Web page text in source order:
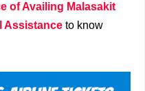
of Availing Malasakit
Assistance to know